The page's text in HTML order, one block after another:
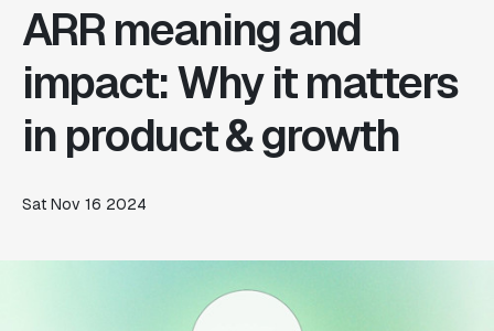
ARR meaning and
impact: Why it matters
in product & growth
Sat Nov 16 2024